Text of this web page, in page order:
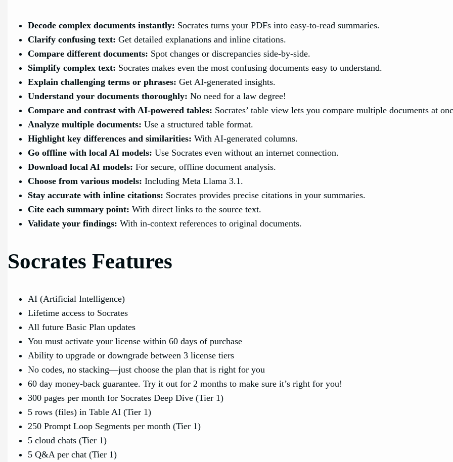
Decode complex documents instantly: Socrates turns your PDFs into easy-to-read summaries.
Clarify confusing text: Get detailed explanations and inline citations.
Compare different documents: Spot changes or discrepancies side-by-side.
Simplify complex text: Socrates makes even the most confusing documents easy to understand.
Explain challenging terms or phrases: Get AI-generated insights.
Understand your documents thoroughly: No need for a law degree!
Compare and contrast with AI-powered tables: Socrates’ table view lets you compare multiple documents at
Analyze multiple documents: Use a structured table format.
Highlight key differences and similarities: With AI-generated columns.
Go offline with local AI models: Use Socrates even without an internet connection.
Download local AI models: For secure, offline document analysis.
Choose from various models: Including Meta Llama 3.1.
Stay accurate with inline citations: Socrates provides precise citations in your summaries.
Cite each summary point: With direct links to the source text.
Validate your findings: With in-context references to original documents.
Socrates Features
AI (Artificial Intelligence)
Lifetime access to Socrates
All future Basic Plan updates
You must activate your license within 60 days of purchase
Ability to upgrade or downgrade between 3 license tiers
No codes, no stacking—just choose the plan that is right for you
60 day money-back guarantee. Try it out for 2 months to make sure it’s right for you!
300 pages per month for Socrates Deep Dive (Tier 1)
5 rows (files) in Table AI (Tier 1)
250 Prompt Loop Segments per month (Tier 1)
5 cloud chats (Tier 1)
5 Q&A per chat (Tier 1)